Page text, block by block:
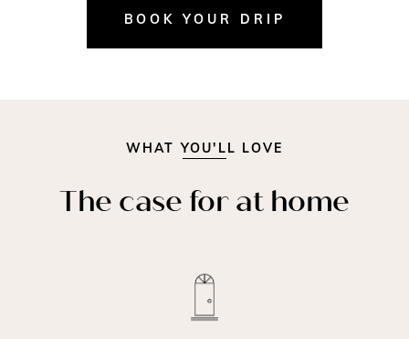
BOOK YOUR DRIP
WHAT YOU'LL LOVE
The case for at home